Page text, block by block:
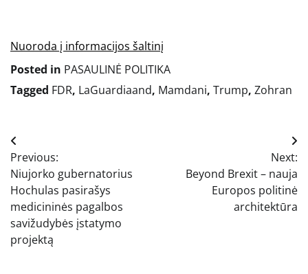
Nuoroda į informacijos šaltinį
Posted in PASAULINĖ POLITIKA
Tagged FDR, LaGuardiaand, Mamdani, Trump, Zohran
Navigacija
tarp
įrašų
Previous:
Niujorko gubernatorius
Hochulas pasirašys
medicininės pagalbos
savižudybės įstatymo
projektą
Next:
Beyond Brexit – nauja
Europos politinė
architektūra